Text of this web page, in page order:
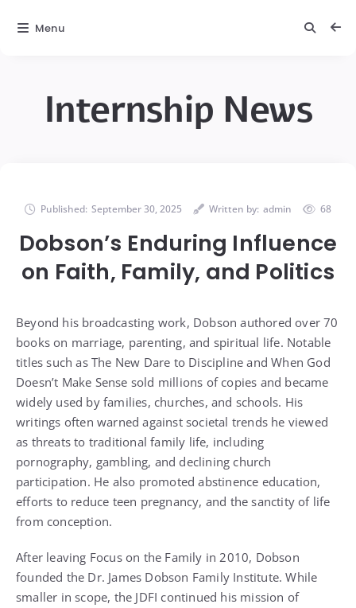
Internship News
Published: September 30, 2025 Written by: admin 68
Dobson’s Enduring Influence
on Faith, Family, and Politics
Beyond his broadcasting work, Dobson authored over 70
books on marriage, parenting, and spiritual life. Notable
titles such as The New Dare to Discipline and When God
Doesn’t Make Sense sold millions of copies and became
widely used by families, churches, and schools. His
writings often warned against societal trends he viewed
as threats to traditional family life, including
pornography, gambling, and declining church
participation. He also promoted abstinence education,
efforts to reduce teen pregnancy, and the sanctity of life
from conception.
After leaving Focus on the Family in 2010, Dobson
founded the Dr. James Dobson Family Institute. While
smaller in scope, the JDFI continued his mission of
Menu